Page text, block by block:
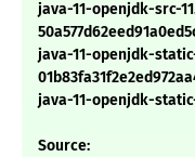
java-11-openjdk-src-
java-11-openjdk-
java-11-openjdk-
Source: